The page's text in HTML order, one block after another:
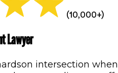
(10,000+)
Lawyer
intersection when